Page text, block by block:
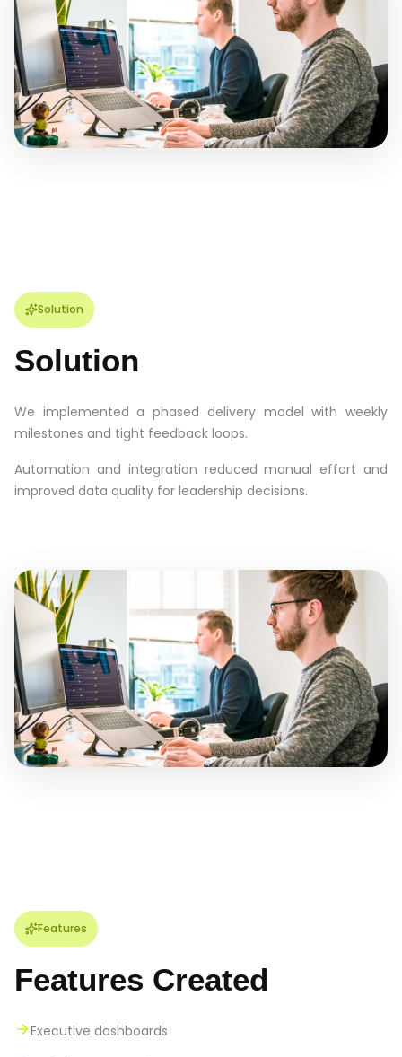
Solution
Solution
We implemented a phased delivery model with weekly
milestones and tight feedback loops.
Automation and integration reduced manual effort and
improved data quality for leadership decisions.
Features
Features Created
Executive dashboards